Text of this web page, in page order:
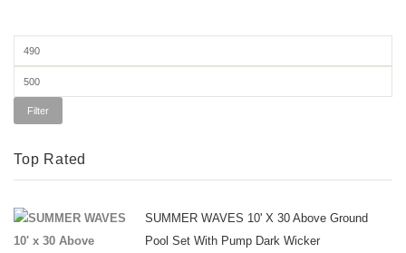
Min
price
Max
price
Filter
Top Rated
SUMMER WAVES 10' X 30 Above Ground
Pool Set With Pump Dark Wicker